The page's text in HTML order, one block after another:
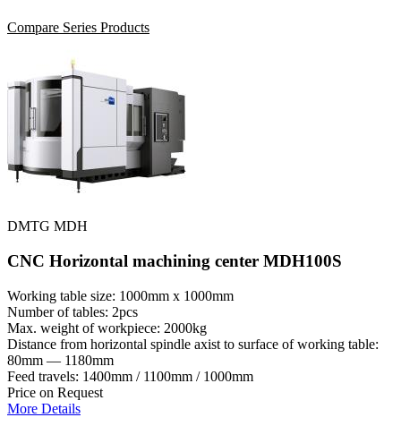
Compare Series Products
DMTG MDH
CNC Horizontal machining center MDH100S
Working table size: 1000mm x 1000mm
Number of tables: 2pcs
Max. weight of workpiece: 2000kg
Distance from horizontal spindle axist to surface of working table:
80mm — 1180mm
Feed travels: 1400mm / 1100mm / 1000mm
Price on Request
More Details